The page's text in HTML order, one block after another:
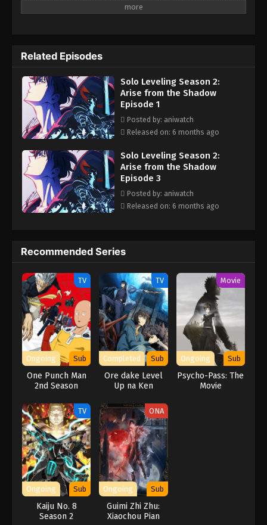
front of them. At the same time, some people get special powers
dungeon, he got trapped in a deadly trap of God-like creatures,
and Jin-Woo saved everyone by sacrificing his life. Later, he woke
up in the hospital, discovering a strange system that only he
could see. By doing daily task he started to level up his rank and
soon become a S-rank hunter.
Related Episodes
Solo Leveling Season 2:
Arise from the Shadow
Episode 1
Posted by: aniwatch
Released on: 6 months ago
Solo Leveling Season 2:
Arise from the Shadow
Episode 3
Posted by: aniwatch
Released on: 6 months ago
Recommended Series
TV
Ongoing Sub
One Punch Man
2nd Season
TV
Completed Sub
Ore dake Level
Up na Ken
Movie
Ongoing Sub
Psycho-Pass: The
Movie
TV
Ongoing Sub
Kaiju No. 8
Season 2
ONA
Ongoing Sub
Guimi Zhi Zhu:
Xiaochou Pian